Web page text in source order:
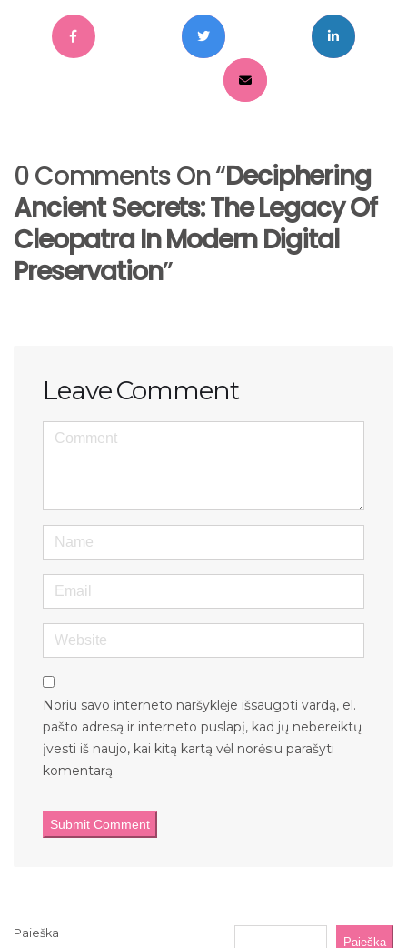
0 Comments On “Deciphering
Ancient Secrets: The Legacy Of
Cleopatra In Modern Digital
Preservation”
Leave Comment
<b>Comment</b> ( * )
Name
Email
Website
Noriu savo interneto naršyklėje išsaugoti vardą, el.
pašto adresą ir interneto puslapį, kad jų nebereiktų
įvesti iš naujo, kai kitą kartą vėl norėsiu parašyti
komentarą.
Paieška
Paieška